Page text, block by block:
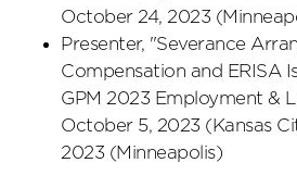
October 24, 2023
Presenter, "Severance
Compensation and ERISA
GPM 2023 Employment &
October 5, 2023 (Kansas
2023 (Minneapolis)